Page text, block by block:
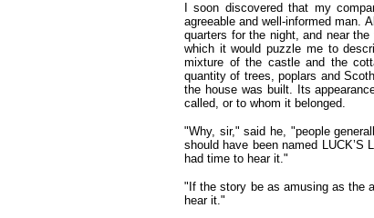
I soon discovered that my
agreeable and well-informed man.
quarters for the night, and near
which it would puzzle me to
mixture of the castle and the
quantity of trees, poplars and
the house was built. Its
called, or to whom it belonged.
"Why, sir," said he, "people
should have been named LUCK’S
had time to hear it."
"If the story be as amusing as the
hear it."